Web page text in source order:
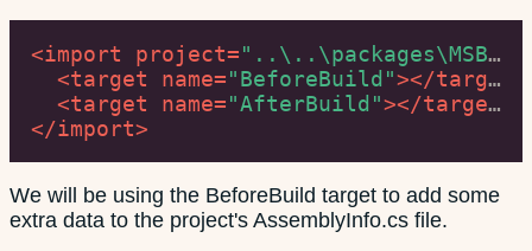
<import project="..\..\packages\MSBuild.Extension.Pack.1.6.0\build\net40\MSBuild.Extension.Pack.targets"
<target name="BeforeBuild"></target
<target name="AfterBuild"></target
</import>
We will be using the BeforeBuild target to add some
extra data to the project's AssemblyInfo.cs file.